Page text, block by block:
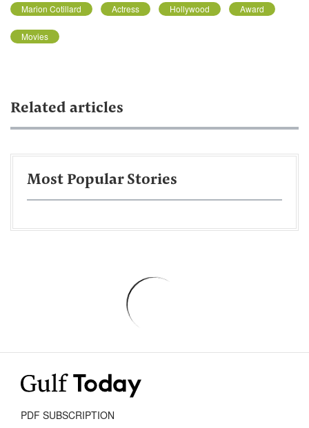
Marion Cotillard Actress Hollywood Award
Movies
Related articles
Most Popular Stories
PDF SUBSCRIPTION